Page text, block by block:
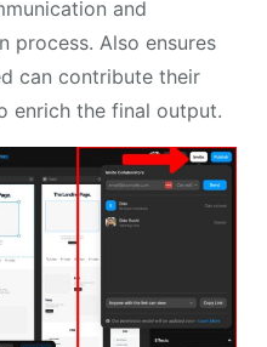
and
process. Also ensures
can contribute their
enrich the final output.